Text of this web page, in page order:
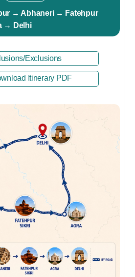
→ Abhaneri → Fatehpur
→ Delhi
Exclusions
Itinerary PDF